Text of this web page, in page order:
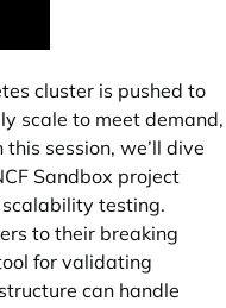
cluster is pushed to
scale to meet demand,
session, we’ll dive
Sandbox project
testing.
to their breaking
for validating
can handle